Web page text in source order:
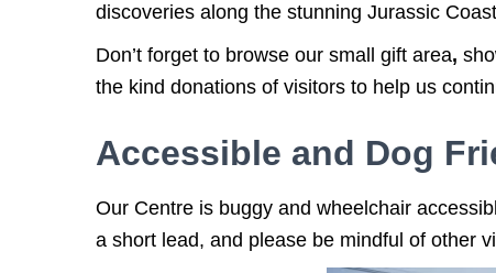
discoveries along the stunning Jurassic
Don’t forget to browse our small gift area,
the kind donations of visitors to help us
Accessible and Dog
Our Centre is buggy and wheelchair
a short lead, and p lease be mindful of other